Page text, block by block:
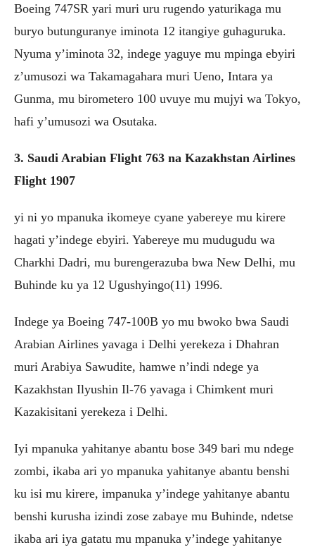
Boeing 747SR yari muri uru rugendo yaturikaga mu
buryo butunguranye iminota 12 itangiye guhaguruka.
Nyuma y’iminota 32, indege yaguye mu mpinga ebyiri
z’umusozi wa Takamagahara muri Ueno, Intara ya
Gunma, mu birometero 100 uvuye mu mujyi wa Tokyo,
hafi y’umusozi wa Osutaka.
3. Saudi Arabian Flight 763 na Kazakhstan Airlines
Flight 1907
yi ni yo mpanuka ikomeye cyane yabereye mu kirere
hagati y’indege ebyiri. Yabereye mu mudugudu wa
Charkhi Dadri, mu burengerazuba bwa New Delhi, mu
Buhinde ku ya 12 Ugushyingo(11) 1996.
Indege ya Boeing 747-100B yo mu bwoko bwa Saudi
Arabian Airlines yavaga i Delhi yerekeza i Dhahran
muri Arabiya Sawudite, hamwe n’indi ndege ya
Kazakhstan Ilyushin Il-76 yavaga i Chimkent muri
Kazakisitani yerekeza i Delhi.
Iyi mpanuka yahitanye abantu bose 349 bari mu ndege
zombi, ikaba ari yo mpanuka yahitanye abantu benshi
ku isi mu kirere, impanuka y’indege yahitanye abantu
benshi kurusha izindi zose zabaye mu Buhinde, ndetse
ikaba ari iya gatatu mu mpanuka y’indege yahitanye